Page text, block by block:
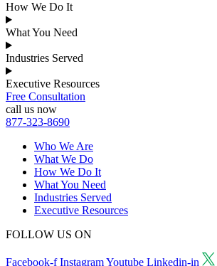
How We Do It
What You Need
Industries Served
Executive Resources
Free Consultation
call us now
877-323-8690
Who We Are
What We Do
How We Do It
What You Need
Industries Served
Executive Resources
FOLLOW US ON
Facebook-f InstagramYoutube Linkedin-in